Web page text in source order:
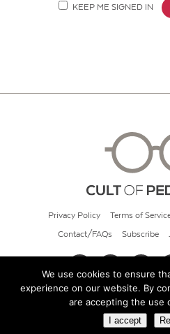
KEEP ME SIGNED IN
Privacy Policy Terms of
Contact/FAQs Subscribe
© 2026 Cult of
We use cookies to ensure
experience on our website. By
are accepting the use
I accept